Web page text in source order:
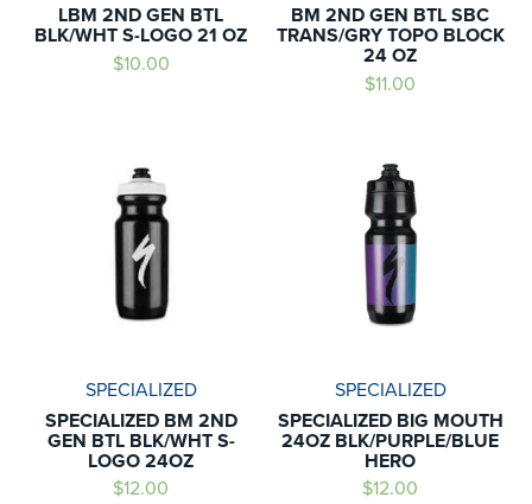
LBM 2ND GEN BTL
BLK/WHT S-LOGO 21 OZ
$10.00
BM 2ND GEN BTL SBC
TRANS/GRY TOPO BLOCK
24 OZ
$11.00
SPECIALIZED
SPECIALIZED BM 2ND
GEN BTL BLK/WHT S-
LOGO 24OZ
$12.00
SPECIALIZED
SPECIALIZED BIG MOUTH
24OZ BLK/PURPLE/BLUE
HERO
$12.00